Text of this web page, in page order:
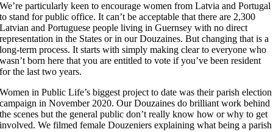
We’re particularly keen to encourage women from Latvia and Portugal
to stand for public office. It can’t be acceptable that there are 2,300
Latvian and Portuguese people living in Guernsey with no direct
representation in the States or in our Douzaines. But changing that is a
long-term process. It starts with simply making clear to everyone who
wasn’t born here that you are entitled to vote if you’ve been resident
for the last two years.
Women in Public Life’s biggest project to date was their parish election
campaign in November 2020. Our Douzaines do brilliant work behind
the scenes but the general public don’t really know how or why to get
involved. We filmed female Douzeniers explaining what being a parish